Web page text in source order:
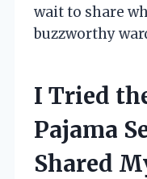
wait to share
buzzworthy
I Tried
Pajama
Shared